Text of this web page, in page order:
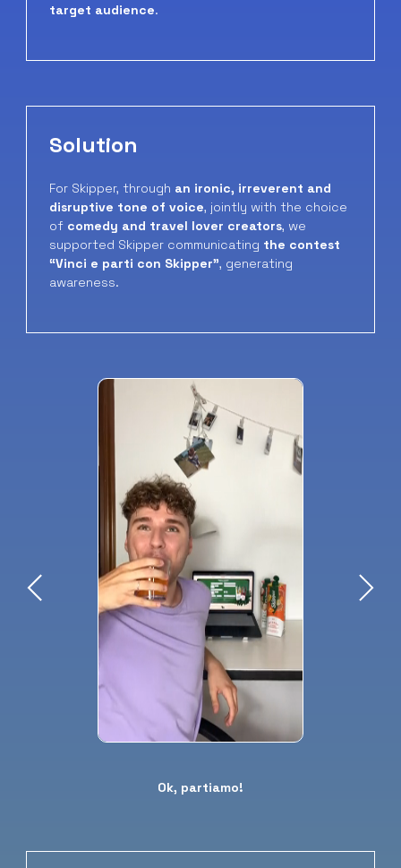
target audience.
Solution
For Skipper, through an ironic, irreverent and
disruptive tone of voice, jointly with the choice
of comedy and travel lover creators, we
supported Skipper communicating the contest
“Vinci e parti con Skipper”, generating
awareness.
Ok, partiamo!